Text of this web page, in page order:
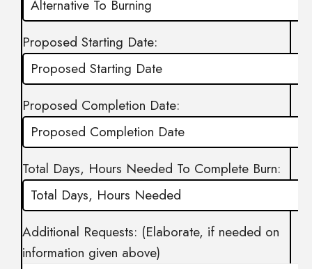
Proposed Starting Date:
Proposed Completion Date:
Total Days, Hours Needed To Complete Burn:
Additional Requests: (Elaborate, if needed on
information given above)